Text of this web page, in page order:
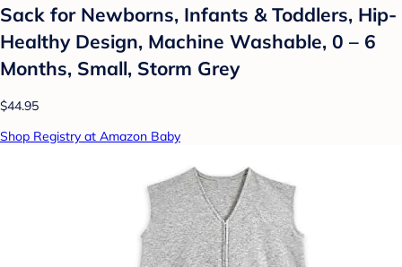
Sack for Newborns, Infants & Toddlers, Hip-
Healthy Design, Machine Washable, 0 – 6
Months, Small, Storm Grey
$44.95
Shop Registry at Amazon Baby